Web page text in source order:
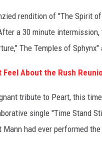
rendition of "The Spirit
a 30 minute
The Temples of
Feel About the Rush
tribute to Peart, this
single "Time Stand
had ever performed